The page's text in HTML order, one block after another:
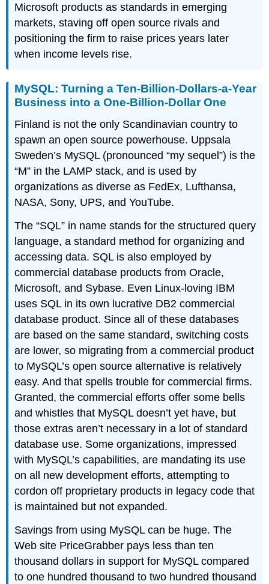
Microsoft products as standards in emerging
markets, staving off open source rivals and
positioning the firm to raise prices years later
when income levels rise.
MySQL: Turning a Ten-Billion-Dollars-a-Year
Business into a One-Billion-Dollar One
Finland is not the only Scandinavian country to
spawn an open source powerhouse. Uppsala
Sweden’s MySQL (pronounced “my sequel”) is the
“M” in the LAMP stack, and is used by
organizations as diverse as FedEx, Lufthansa,
NASA, Sony, UPS, and YouTube.
The “SQL” in name stands for thestructured query
language, a standard method for organizing and
accessing data. SQL is also employed by
commercial database products from Oracle,
Microsoft, and Sybase. Even Linux-loving IBM
uses SQL in its own lucrative DB2 commercial
database product. Since all of these databases
are based on the same standard, switching costs
are lower, so migrating from a commercial product
to MySQL’s open source alternative is relatively
easy. And that spells trouble for commercial firms.
Granted, the commercial efforts offer some bells
and whistles that MySQL doesn’t yet have, but
those extras aren’t necessary in a lot of standard
database use. Some organizations, impressed
with MySQL’s capabilities, are mandating its use
on all new development efforts, attempting to
cordon off proprietary products in legacy code that
is maintained but not expanded.
Savings from using MySQL can be huge. The
Web site PriceGrabber pays less than ten
thousand dollars in support for MySQL compared
to one hundred thousand to two hundred thousand